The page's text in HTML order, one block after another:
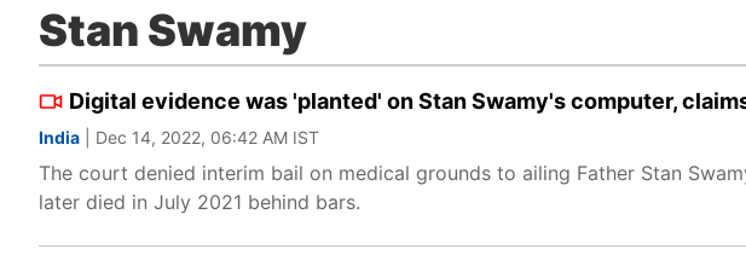
Stan Swamy
Digital evidence was 'planted' on Stan Swamy's computer,
India | Dec 14, 2022, 06:42 AM IST
The court denied interim bail on medical grounds to ailing Father Stan
later died in July 2021 behind bars.